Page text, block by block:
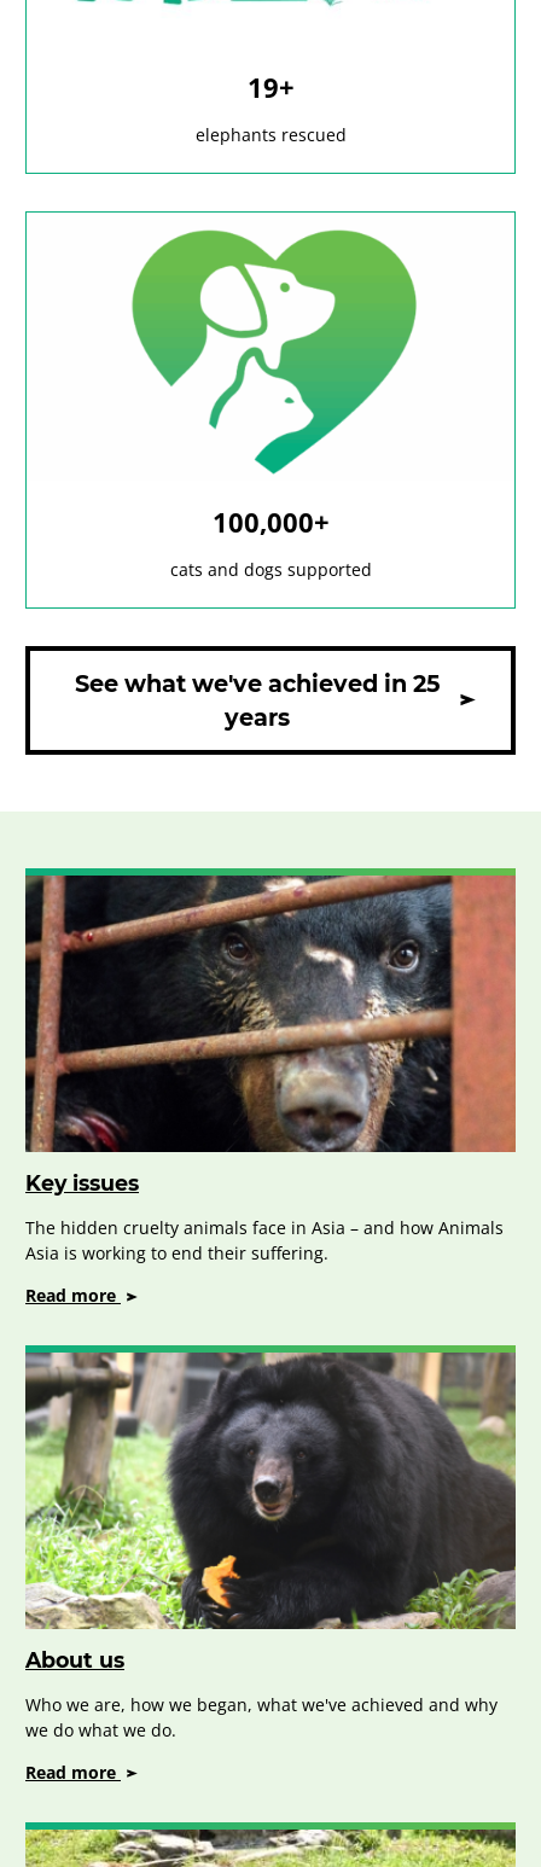
19+
elephants rescued
100,000+
cats and dogs supported
See what we've achieved in 25
years
Key issues
The hidden cruelty animals face in Asia – and how Animals
Asia is working to end their suffering.
Read more on
issues
About us
Who we are, how we began, what we've achieved and why
we do what we do.
Read more on
us